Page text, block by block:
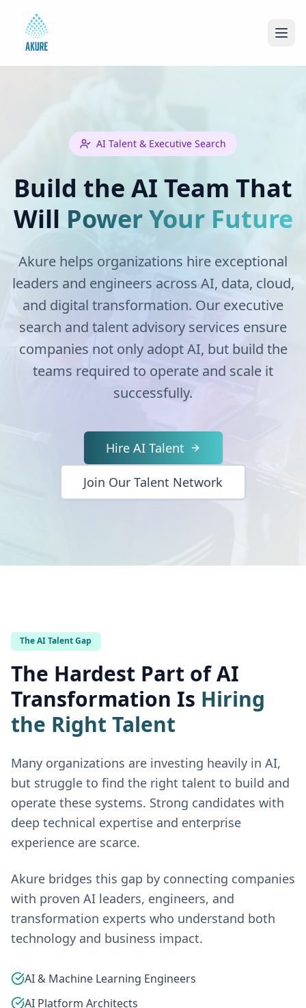
AI Talent & Executive Search
Build the AI Team That
Will Power Your Future
Akure helps organizations hire exceptional
leaders and engineers across AI, data, cloud,
and digital transformation. Our executive
search and talent advisory services ensure
companies not only adopt AI, but build the
teams required to operate and scale it
successfully.
Hire AI Talent
Join Our Talent Network
The AI Talent Gap
The Hardest Part of AI
Transformation Is Hiring
the Right Talent
Many organizations are investing heavily in AI,
but struggle to find the right talent to build and
operate these systems. Strong candidates with
deep technical expertise and enterprise
experience are scarce.
Akure bridges this gap by connecting companies
with proven AI leaders, engineers, and
transformation experts who understand both
technology and business impact.
AI & Machine Learning Engineers
AI Platform Architects